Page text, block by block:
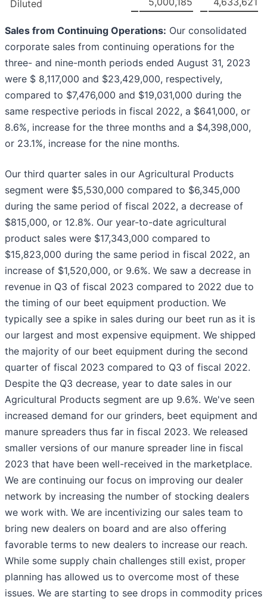
Diluted
Sales from Continuing Operations: Our consolidated
corporate sales from continuing operations for the
three- and nine-month periods ended August 31, 2023
were $ 8,117,000 and $23,429,000, respectively,
compared to $7,476,000 and $19,031,000 during the
same respective periods in fiscal 2022, a $641,000, or
8.6%, increase for the three months and a $4,398,000,
or 23.1%, increase for the nine months.
Our third quarter sales in our Agricultural Products
segment were $5,530,000 compared to $6,345,000
during the same period of fiscal 2022, a decrease of
$815,000, or 12.8%. Our year-to-date agricultural
product sales were $17,343,000 compared to
$15,823,000 during the same period in fiscal 2022, an
increase of $1,520,000, or 9.6%. We saw a decrease in
revenue in Q3 of fiscal 2023 compared to 2022 due to
the timing of our beet equipment production. We
typically see a spike in sales during our beet run as it is
our largest and most expensive equipment. We shipped
the majority of our beet equipment during the second
quarter of fiscal 2023 compared to Q3 of fiscal 2022.
Despite the Q3 decrease, year to date sales in our
Agricultural Products segment are up 9.6%. We've seen
increased demand for our grinders, beet equipment and
manure spreaders thus far in fiscal 2023. We released
smaller versions of our manure spreader line in fiscal
2023 that have been well-received in the marketplace.
We are continuing our focus on improving our dealer
network by increasing the number of stocking dealers
we work with. We are incentivizing our sales team to
bring new dealers on board and are also offering
favorable terms to new dealers to increase our reach.
While some supply chain challenges still exist, proper
planning has allowed us to overcome most of these
issues. We are starting to see drops in commodity prices